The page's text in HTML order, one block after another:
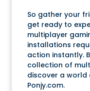
So gather your
get ready to
multiplayer
installations
action instantly.
collection of
discover a
Ponjy.com.